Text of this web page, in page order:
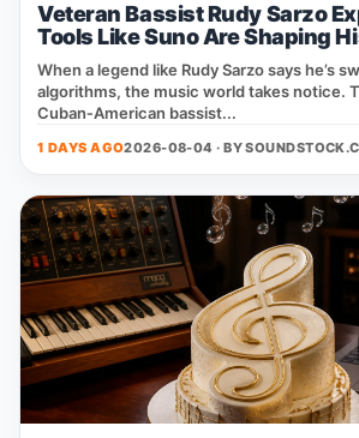
Veteran Bassist Rudy Sarzo
Tools Like Suno Are Shaping
When a legend like Rudy Sarzo says he’s
algorithms, the music world takes notice.
Cuban‑American bassist...
1 DAYS AGO2026-08-04 · BY